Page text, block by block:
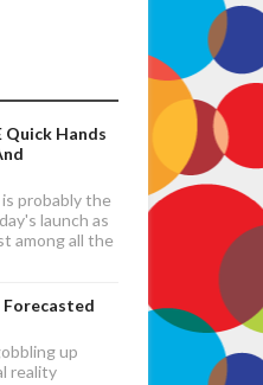
Quick Hands
probably the
launch as
among all the
up
reality